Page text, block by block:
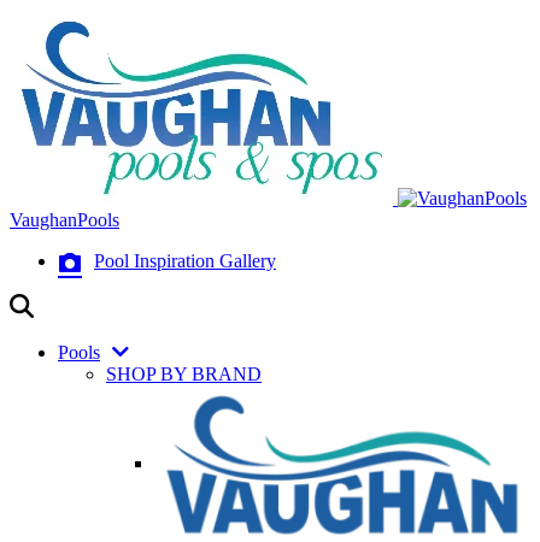
VaughanPools
Pool Inspiration Gallery
Pools
SHOP BY BRAND